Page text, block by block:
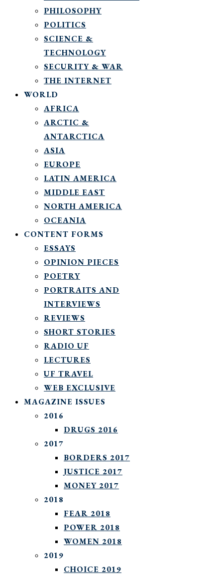
PHILOSOPHY
POLITICS
SCIENCE &
TECHNOLOGY
SECURITY & WAR
THE INTERNET
WORLD
AFRICA
ARCTIC &
ANTARCTICA
ASIA
EUROPE
LATIN AMERICA
MIDDLE EAST
NORTH AMERICA
OCEANIA
CONTENT FORMS
ESSAYS
OPINION PIECES
POETRY
PORTRAITS AND
INTERVIEWS
REVIEWS
SHORT STORIES
RADIO UF
LECTURES
UF TRAVEL
WEB EXCLUSIVE
MAGAZINE ISSUES
2016
DRUGS 2016
2017
BORDERS 2017
JUSTICE 2017
MONEY 2017
2018
FEAR 2018
POWER 2018
WOMEN 2018
2019
CHOICE 2019